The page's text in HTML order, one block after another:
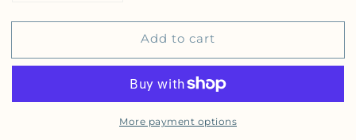
Add to cart
More payment options